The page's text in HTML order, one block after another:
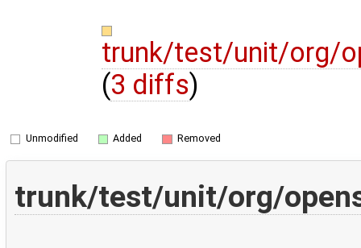
trunk/test/unit/org/
(3 diffs)
Unmodified Added Removed
trunk/test/unit/org/